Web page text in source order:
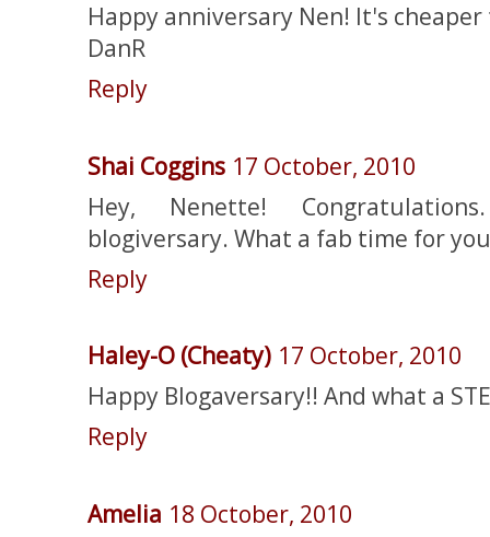
Happy anniversary Nen! It's
DanR
Reply
Shai Coggins 17 October, 2010
Hey, Nenette!
blogiversary. What a fab time for
Reply
Haley-O (Cheaty) 17 October, 2010
Happy Blogaversary!! And what a
Reply
Amelia 18 October, 2010